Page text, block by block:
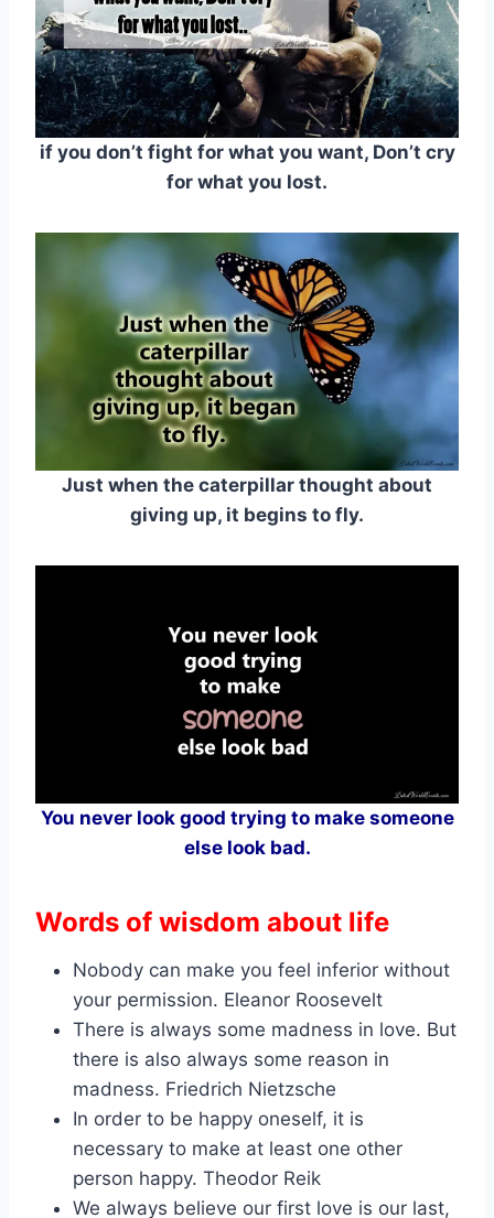
if you don’t fight for what you want, Don’t cry
for what you lost.
Just when the caterpillar thought about
giving up, it begins to fly.
You never look good trying to make someone
else look bad.
Words of wisdom about life
Nobody can make you feel inferior without
your permission. Eleanor Roosevelt
There is always some madness in love. But
there is also always some reason in
madness. Friedrich Nietzsche
In order to be happy oneself, it is
necessary to make at least one other
person happy. Theodor Reik
We always believe our first love is our last,